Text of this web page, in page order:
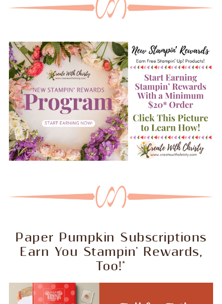
Paper Pumpkin Subscriptions
Earn You Stampin' Rewards,
Too!*